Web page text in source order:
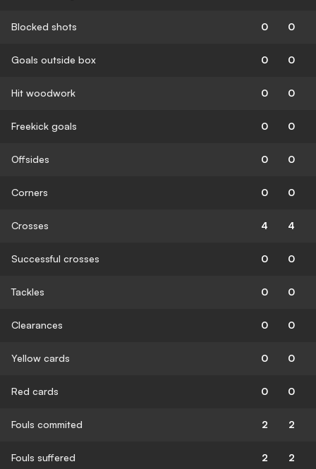
Blocked shots 0 0
Goals outside box 0 0
Hit woodwork 0 0
Freekick goals 0 0
Offsides 0 0
Corners 0 0
Crosses 4 4
Successful crosses 0 0
Tackles 0 0
Clearances 0 0
Yellow cards 0 0
Red cards 0 0
Fouls commited 2 2
Fouls suffered 2 2